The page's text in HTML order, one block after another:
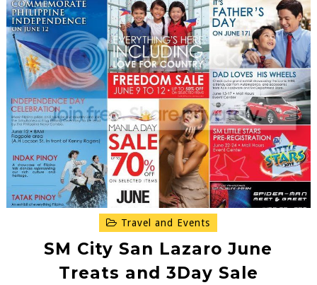
Travel and Events
SM City San Lazaro June
Treats and 3Day Sale